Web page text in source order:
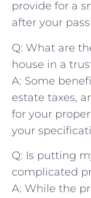
provide ‌for a
after⁤ your
Q: What are⁣
house in​ a
A: Some
estate taxes,
for your
‌your
Q: Is‍ putting
complicated​
A: While the